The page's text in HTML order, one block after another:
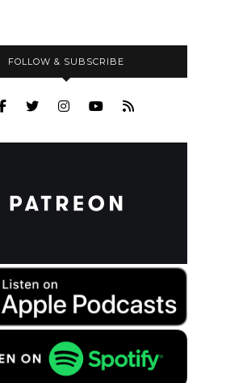
FOLLOW & SUBSCRIBE